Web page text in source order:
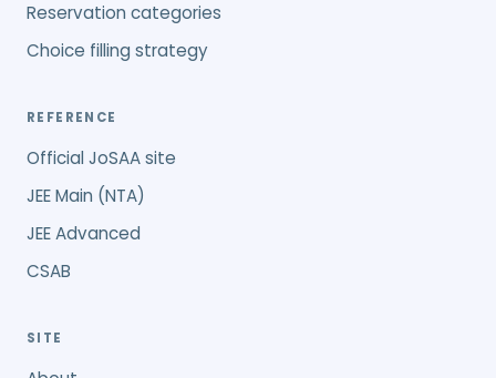
Reservation categories
Choice filling strategy
REFERENCE
Official JoSAA site
JEE Main (NTA)
JEE Advanced
CSAB
SITE